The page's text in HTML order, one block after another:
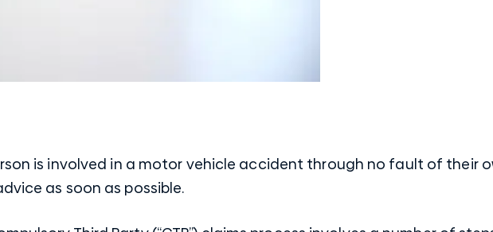
is involved in a motor vehicle accident through no fault of their
as soon as possible.